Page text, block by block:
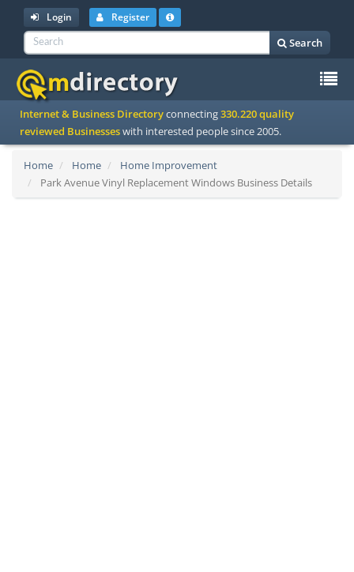
Login Register
Search
Internet & Business Directoryconnecting330.220 quality
reviewed Businesseswith interested people since 2005.
Home Home
Home Improvement
Park Avenue Vinyl Replacement Windows Business Details